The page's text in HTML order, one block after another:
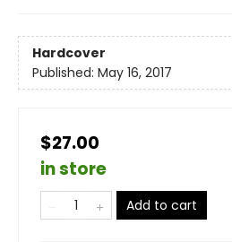
Hardcover
Published: May 16, 2017
$27.00
in store
Add to cart